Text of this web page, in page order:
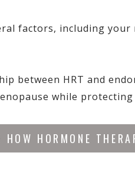
factors, including
between HRT and
while
HOW HORMONE